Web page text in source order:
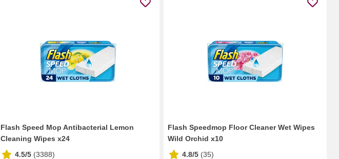
Flash Speed Mop Antibacterial Lemon
Cleaning Wipes x24
4.5/5 (3388)
Flash Speedmop Floor Cleaner Wet Wipes
Wild Orchid x10
4.8/5 (35)